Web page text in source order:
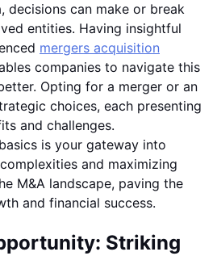
decisions can make or break
entities. Having insightful
mergers acquisition
companies to navigate this
Opting for a merger or an
choices, each presenting
and challenges.
is your gateway into
and maximizing
M&A landscape, paving the
and financial success.
Striking